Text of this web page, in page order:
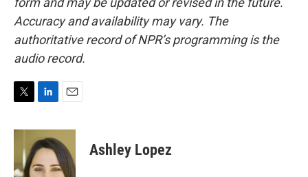
Accuracy and availability may vary. The
authoritative record of NPR’s programming is the
audio record.
i
e
n
k
e
d
a
i
l
Ashley Lopez